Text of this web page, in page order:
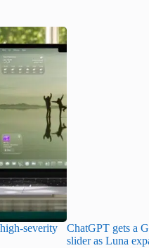
severity
ChatGPT gets a
slider as Luna